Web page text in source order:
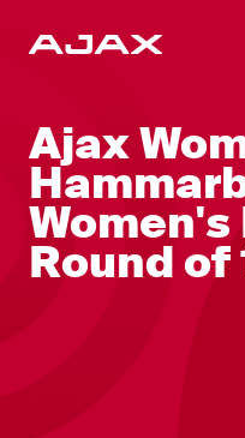
Ajax
Women's
Round of